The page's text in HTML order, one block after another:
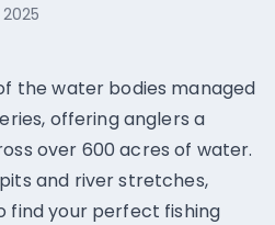
the water bodies managed
offering anglers a
over 600 acres of water.
and river stretches,
find your perfect fishing